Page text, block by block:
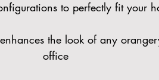
to perfectly fit your
the look of any
office